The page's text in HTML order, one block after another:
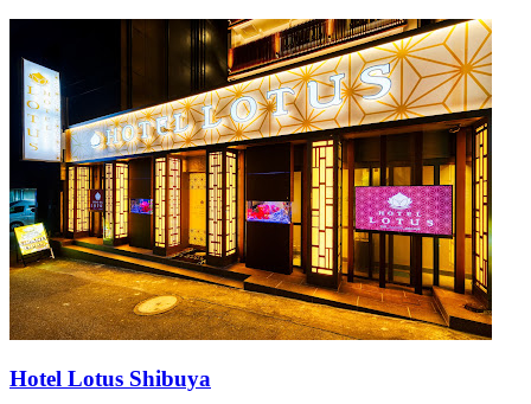
Hotel Lotus Shibuya